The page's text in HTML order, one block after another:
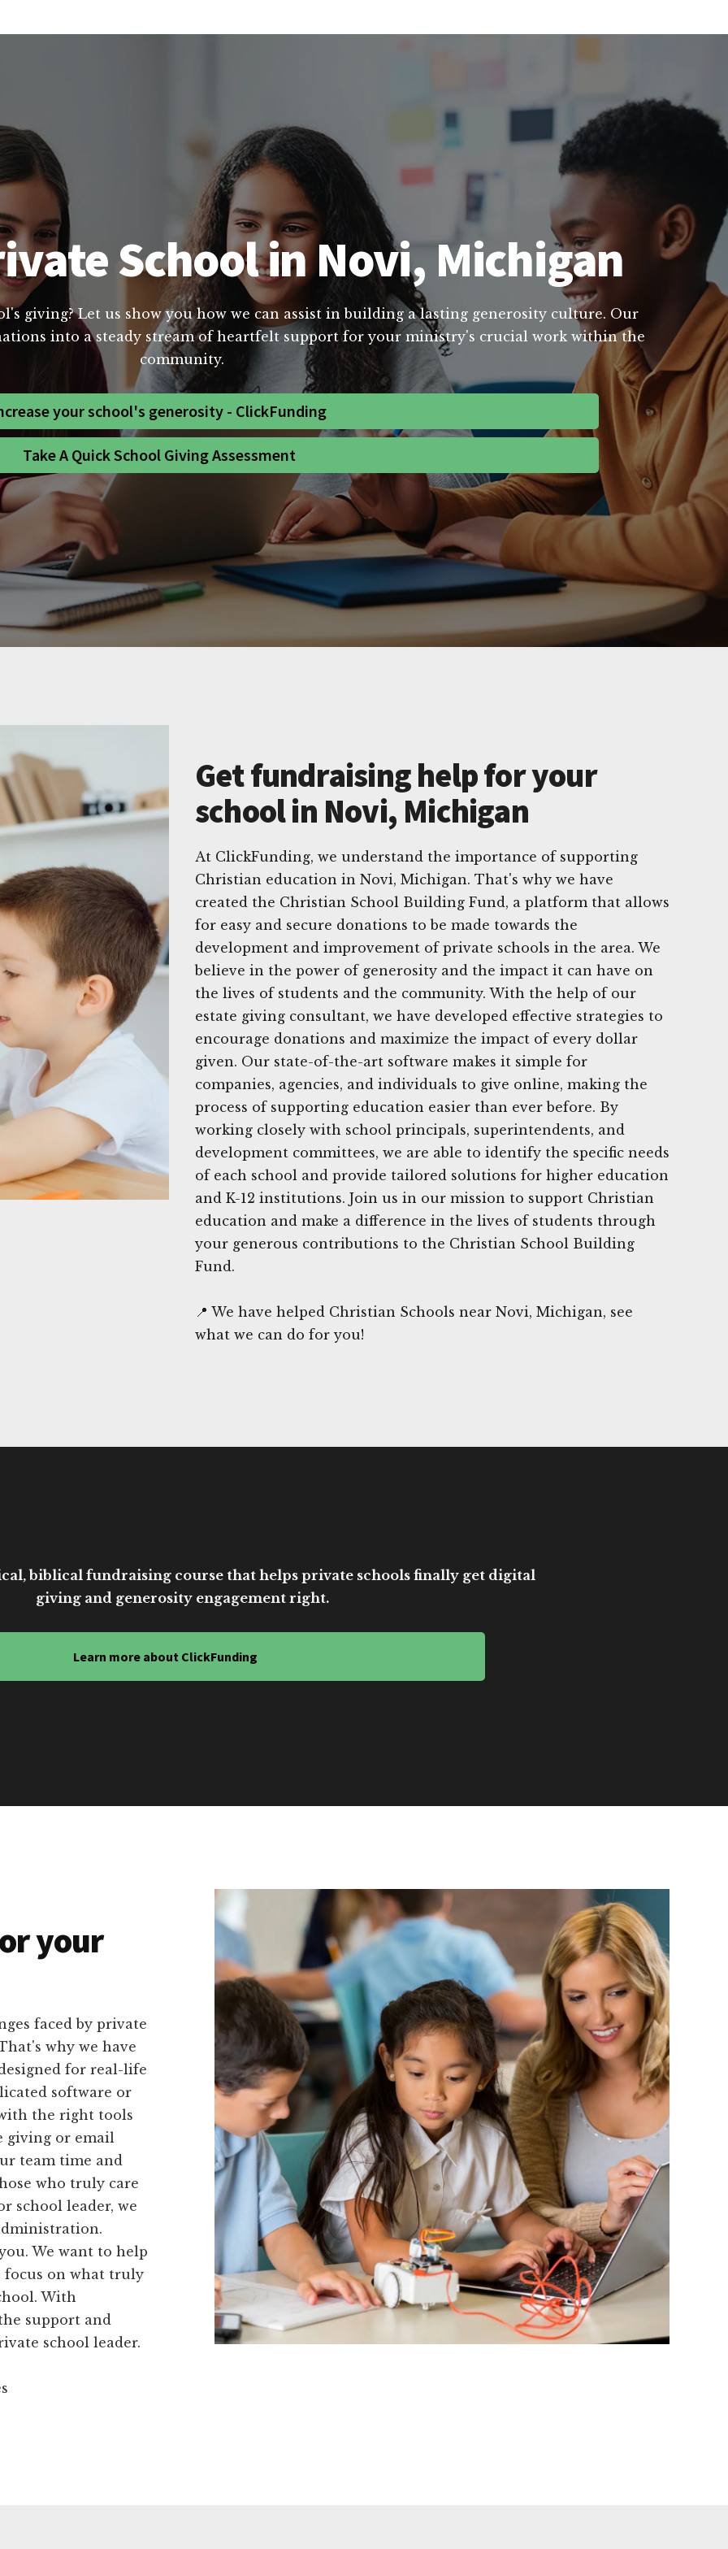
School in Novi, Michigan
giving? Let us show you how we can assist in building a lasting generosity culture. Our
into a steady stream of heartfelt support for your ministry's crucial work within the
community.
your school's generosity - ClickFunding
Take A Quick School Giving Assessment
Get fundraising help for your
school in Novi, Michigan
At ClickFunding, we understand the importance of supporting
Christian education in Novi, Michigan. That's why we have
created the Christian School Building Fund, a platform that allows
for easy and secure donations to be made towards the
development and improvement of private schools in the area. We
believe in the power of generosity and the impact it can have on
the lives of students and the community. With the help of our
estate giving consultant, we have developed effective strategies to
encourage donations and maximize the impact of every dollar
given. Our state-of-the-art software makes it simple for
companies, agencies, and individuals to give online, making the
process of supporting education easier than ever before. By
working closely with school principals, superintendents, and
development committees, we are able to identify the specific needs
of each school and provide tailored solutions for higher education
and K-12 institutions. Join us in our mission to support Christian
education and make a difference in the lives of students through
your generous contributions to the Christian School Building
Fund.
📍 We have helped Christian Schools near Novi, Michigan, see
what we can do for you!
biblical fundraising course that helps private schools finally get digital
giving and generosity engagement right.
Learn more about ClickFunding
your
faced by private
why we have
for real-life
software or
the right tools
giving or email
team time and
who truly care
school leader, we
We want to help
focus on what truly
With
support and
school leader.